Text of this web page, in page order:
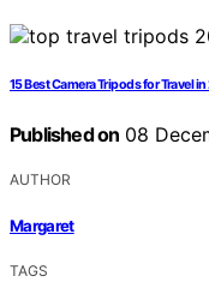
15 Best Camera Tripods for Travel
Published on 08
AUTHOR
Margaret
TAGS